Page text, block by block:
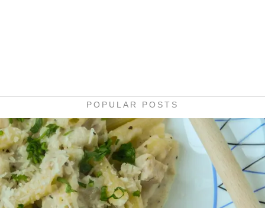
POPULAR POSTS